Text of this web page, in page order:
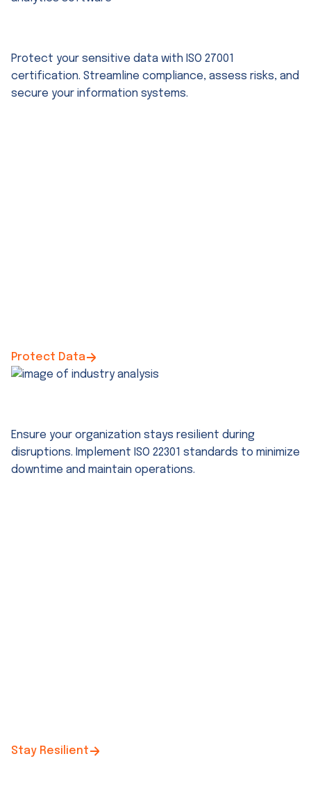
Protect your sensitive data with ISO 27001
certification. Streamline compliance, assess risks, and
secure your information systems.
Protect Data
Ensure your organization stays resilient during
disruptions. Implement ISO 22301 standards to minimize
downtime and maintain operations.
Stay Resilient